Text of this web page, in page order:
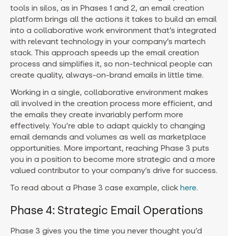
tools in silos, as in Phases 1 and 2, an email creation
platform brings all the actions it takes to build an email
into a collaborative work environment that’s integrated
with relevant technology in your company’s martech
stack. This approach speeds up the email creation
process and simplifies it, so non-technical people can
create quality, always-on-brand emails in little time.
Working in a single, collaborative environment makes
all involved in the creation process more efficient, and
the emails they create invariably perform more
effectively. You’re able to adapt quickly to changing
email demands and volumes as well as marketplace
opportunities. More important, reaching Phase 3 puts
you in a position to become more strategic and a more
valued contributor to your company’s drive for success.
To read about a Phase 3 case example, click here.
Phase 4: Strategic Email Operations
Phase 3 gives you the time you never thought you’d